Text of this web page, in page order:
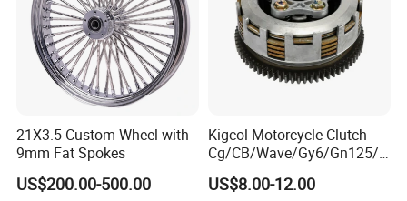
21X3.5 Custom Wheel with
9mm Fat Spokes
US$200.00-500.00
Kigcol Motorcycle Clutch
Cg/CB/Wave/Gy6/Gn125/P
ulsar/Fz Motorcycle Spare
Part OEM Accessories for
US$8.00-12.00